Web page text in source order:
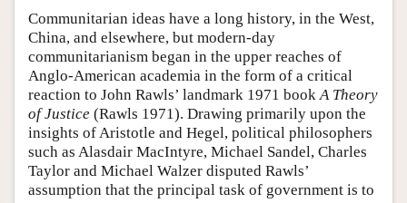
Communitarian ideas have a long history, in the West,
China, and elsewhere, but modern-day
communitarianism began in the upper reaches of
Anglo-American academia in the form of a critical
reaction to John Rawls’ landmark 1971 book A Theory
of Justice (Rawls 1971). Drawing primarily upon the
insights of Aristotle and Hegel, political philosophers
such as Alasdair MacIntyre, Michael Sandel, Charles
Taylor and Michael Walzer disputed Rawls’
assumption that the principal task of government is to